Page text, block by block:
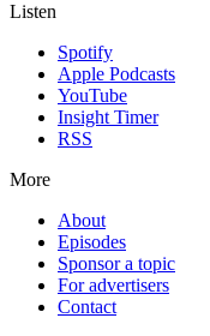
Listen
Spotify
Apple Podcasts
YouTube
Insight Timer
RSS
More
About
Episodes
Sponsor a topic
For advertisers
Contact